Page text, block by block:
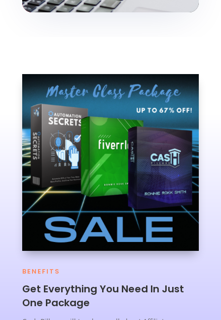
BENEFITS
Get Everything You Need In Just
One Package